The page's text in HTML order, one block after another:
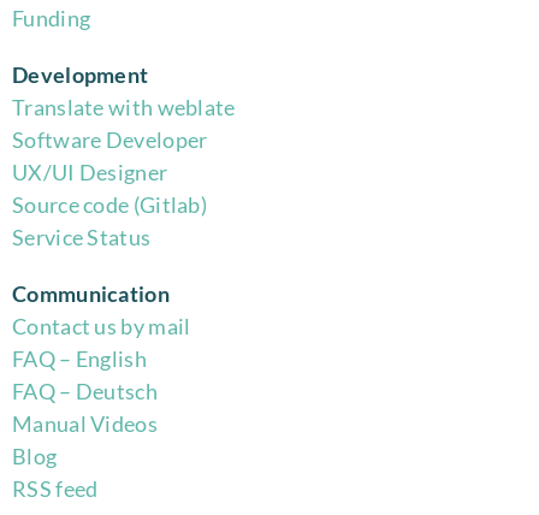
Funding
Development
Translate with weblate
Software Developer
UX/UI Designer
Source code (Gitlab)
Service Status
Communication
Contact us by mail
FAQ – English
FAQ – Deutsch
Manual Videos
Blog
RSS feed